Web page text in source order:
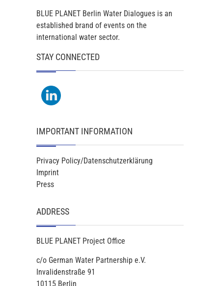
BLUE PLANET Berlin Water Dialogues is an
established brand of events on the
international water sector.
STAY CONNECTED
IMPORTANT INFORMATION
Privacy Policy/Datenschutzerklärung
Imprint
Press
ADDRESS
BLUE PLANET Project Office
c/o German Water Partnership e.V.
Invalidenstraße 91
10115 Berlin